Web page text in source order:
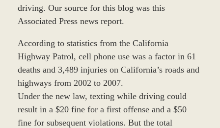
driving. Our source for this blog was this
Associated Press news report.
According to statistics from the California
Highway Patrol, cell phone use was a factor in 61
deaths and 3,489 injuries on California’s roads and
highways from 2002 to 2007.
Under the new law, texting while driving could
result in a $20 fine for a first offense and a $50
fine for subsequent violations. But the total